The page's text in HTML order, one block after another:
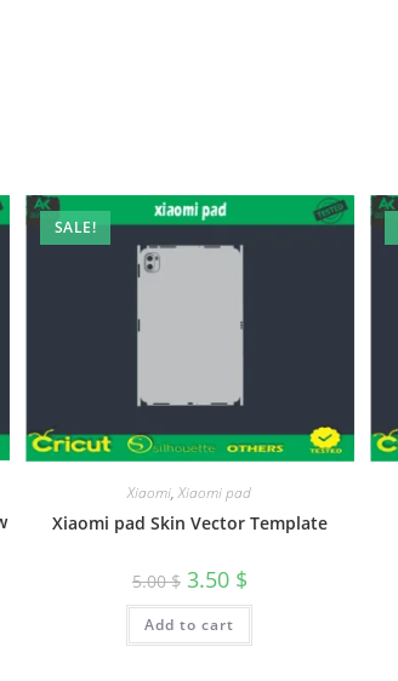
SALE!
Xiaomi,Xiaomi pad
Xiaomi pad Skin Vector Template
5.00$ 3.50 $
Add to cart